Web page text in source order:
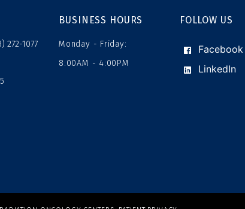
272-1077
BUSINESS HOURS
Monday - Friday:
8:00AM - 4:00PM
FOLLOW US
Facebook
LinkedIn